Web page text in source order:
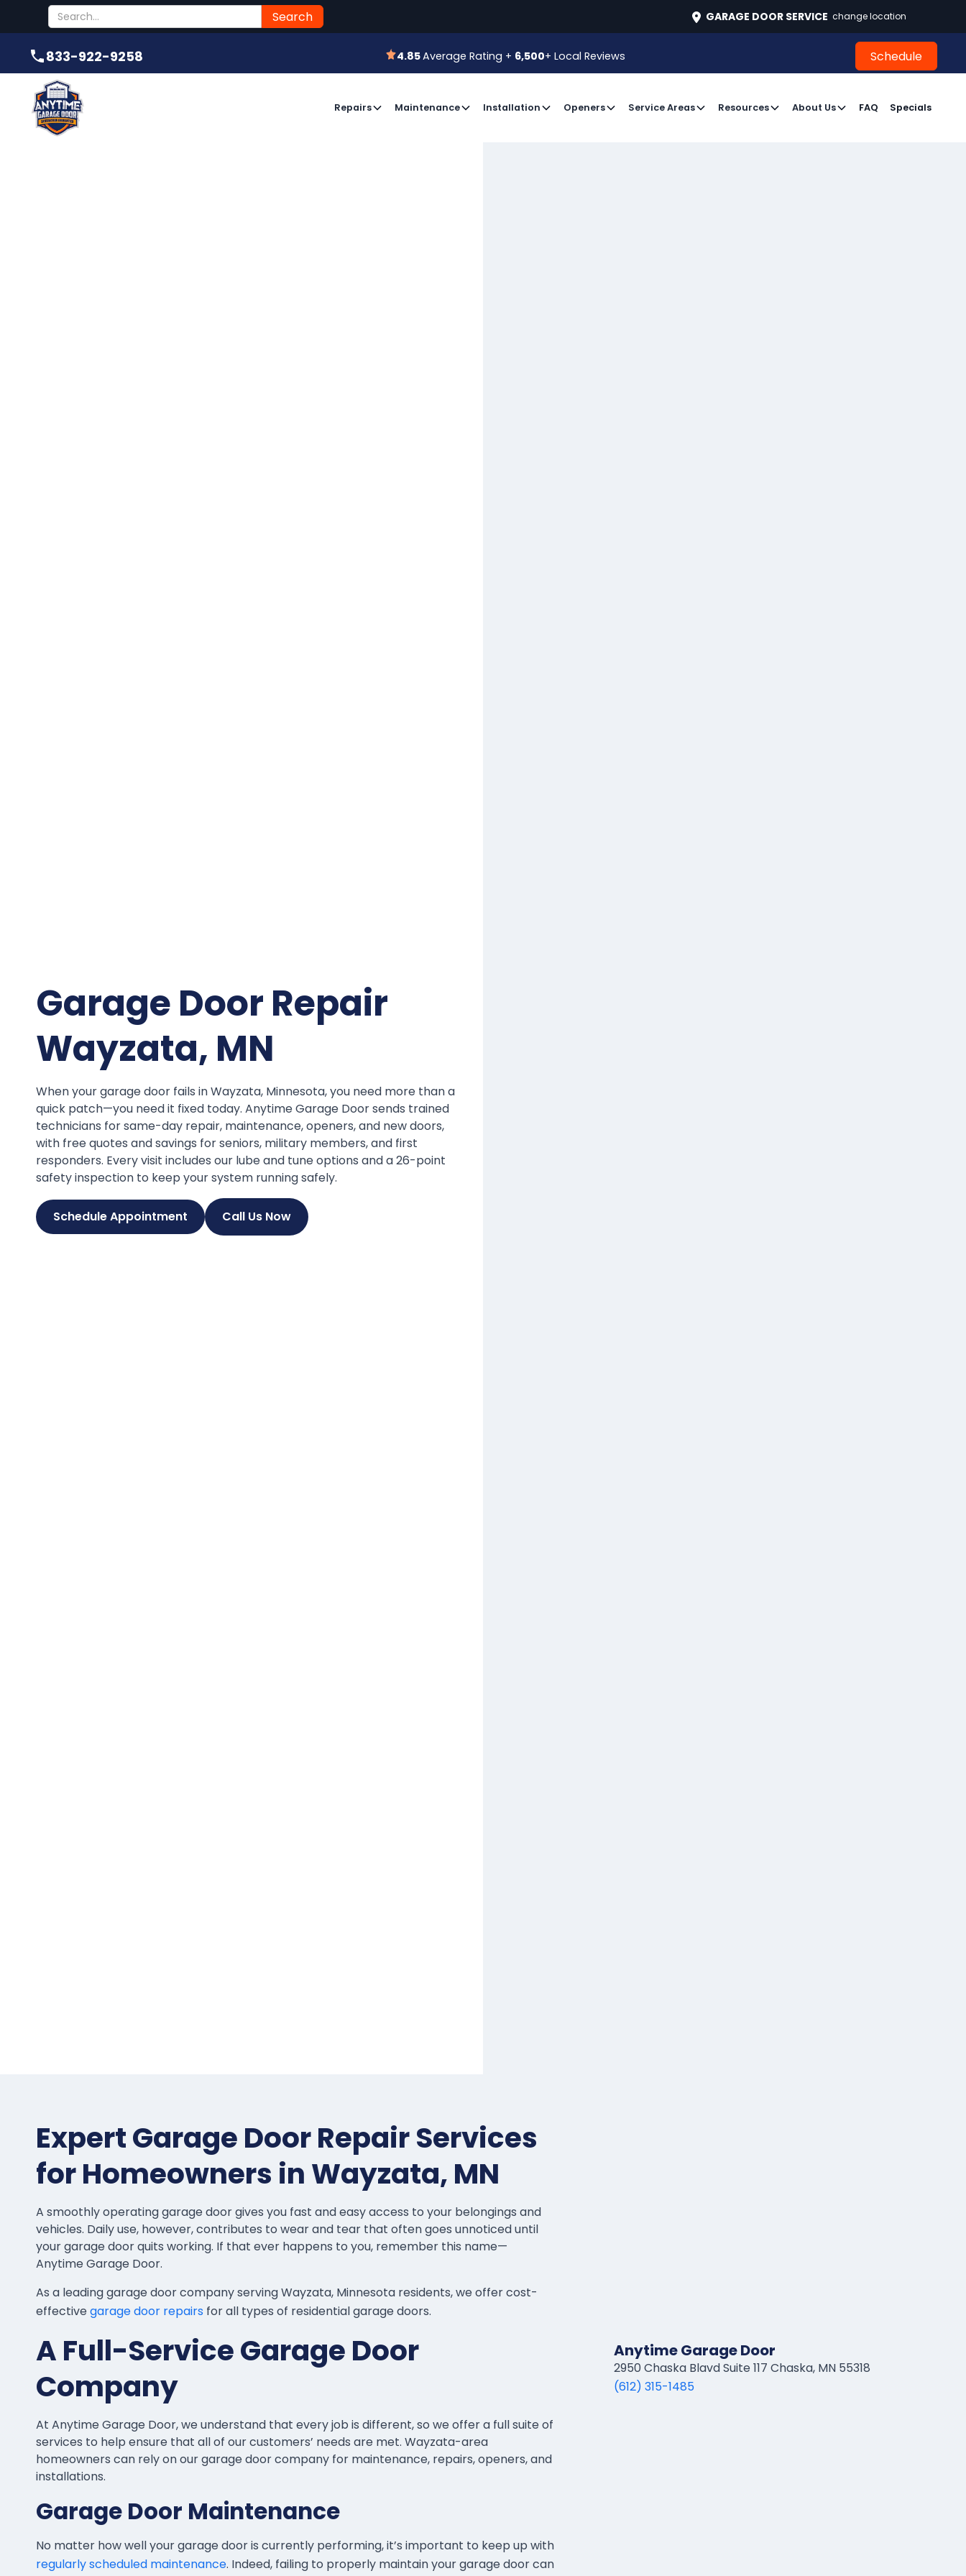
Submit for a Free Estimate or
833-922-9258 Schedule
GARAGE DOOR SERVICE change location
833-922-9258 4.85Average Rating + 6,500+ Local Reviews Schedule
Repairs Maintenance Installation Openers Service Areas Resources About Us FAQ Specials
Garage Door Repair
Wayzata, MN
When your garage door fails in Wayzata, Minnesota, you need more than a
quick patch—you need it fixed today. Anytime Garage Door sends trained
technicians for same-day repair, maintenance, openers, and new doors,
with free quotes and savings for seniors, military members, and first
responders. Every visit includes our lube and tune options and a 26-point
safety inspection to keep your system running safely.
Schedule Appointment Call Us Now
Expert Garage Door Repair Services
for Homeowners in Wayzata, MN
A smoothly operating garage door gives you fast and easy access to your belongings and
vehicles. Daily use, however, contributes to wear and tear that often goes unnoticed until
your garage door quits working. If that ever happens to you, remember this name—
Anytime Garage Door.
As a leading garage door company serving Wayzata, Minnesota residents, we offer cost-
effective garage door repairs for all types of residential garage doors.
A Full-Service Garage Door
Company
At Anytime Garage Door, we understand that every job is different, so we offer a full suite of
services to help ensure that all of our customers’ needs are met. Wayzata-area
homeowners can rely on our garage door company for maintenance, repairs, openers, and
installations.
Garage Door Maintenance
No matter how well your garage door is currently performing, it’s important to keep up with
regularly scheduled maintenance. Indeed, failing to properly maintain your garage door can
Anytime Garage Door
2950 Chaska Blavd Suite 117 Chaska, MN 55318
(612) 315-1485